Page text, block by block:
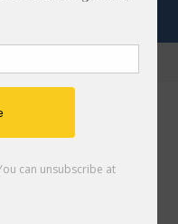
how to convert